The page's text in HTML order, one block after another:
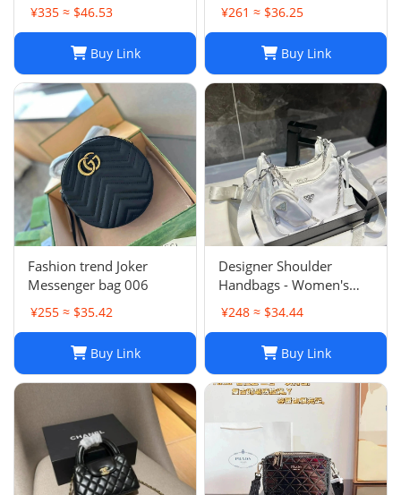
¥335 ≈ $46.53
Buy Link
¥261 ≈ $36.25
Buy Link
Fashion trend Joker
Messenger bag 006
¥255 ≈ $35.42
Buy Link
Designer Shoulder
Handbags - Women's
Luxury Hobo Bag, Lady
Chest Pack, Composite
Tote, Chains Canvas
Handbag Purse,
Messenger Sacoche 2-in-
¥248 ≈ $34.44
Buy Link